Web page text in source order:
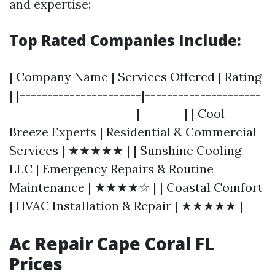
and expertise:
Top Rated Companies Include:
| Company Name | Services Offered | Rating
| |----------------------|---------------------
-----------------------|--------| | Cool
Breeze Experts | Residential & Commercial
Services | ★★★★★ | | Sunshine Cooling
LLC | Emergency Repairs & Routine
Maintenance | ★★★★☆ | | Coastal Comfort
| HVAC Installation & Repair | ★★★★★ |
Ac Repair Cape Coral FL
Prices